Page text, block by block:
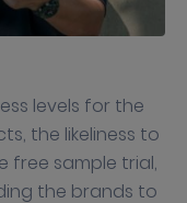
levels for the
the likeliness to
sample trial,
the brands to